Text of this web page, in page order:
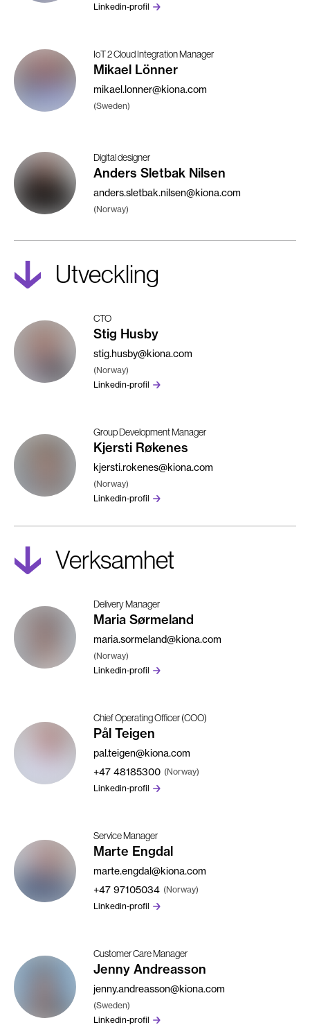
Linkedin-profil
IoT 2 Cloud Integration Manager
Mikael Lönner
mikael.lonner@kiona.com
(Sweden)
Digital designer
Anders Sletbak Nilsen
anders.sletbak.nilsen@kiona.com
(Norway)
Utveckling
CTO
Stig Husby
stig.husby@kiona.com
(Norway)
Linkedin-profil
Group Development Manager
Kjersti Røkenes
kjersti.rokenes@kiona.com
(Norway)
Linkedin-profil
Verksamhet
Delivery Manager
Maria Sørmeland
maria.sormeland@kiona.com
(Norway)
Linkedin-profil
Chief Operating Officer (COO)
Pål Teigen
pal.teigen@kiona.com
+47 48185300 (Norway)
Linkedin-profil
Service Manager
Marte Engdal
marte.engdal@kiona.com
+47 97105034 (Norway)
Linkedin-profil
Customer Care Manager
Jenny Andreasson
jenny.andreasson@kiona.com
(Sweden)
Linkedin-profil